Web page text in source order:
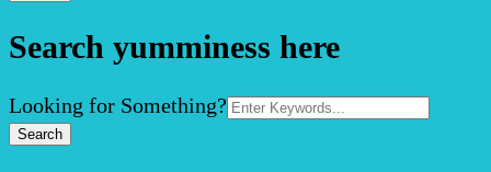
Search yumminess here
Search
for:
Looking for Something?